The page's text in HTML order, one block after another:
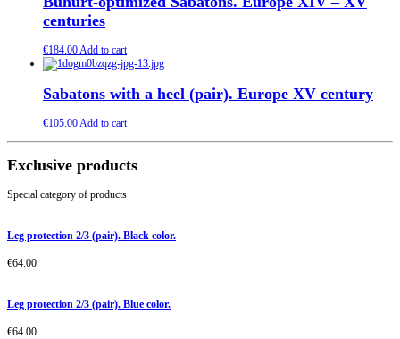
centuries
€184.00Add to cart
Sabatons with a heel (pair). Europe XV century
€105.00Add to cart
Exclusive products
Special category of products
Leg protection 2/3 (pair). Black color.
€64.00
Leg protection 2/3 (pair). Blue color.
€64.00